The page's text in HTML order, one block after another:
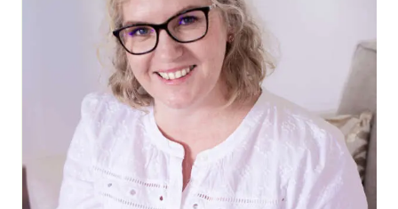
SAMPLER